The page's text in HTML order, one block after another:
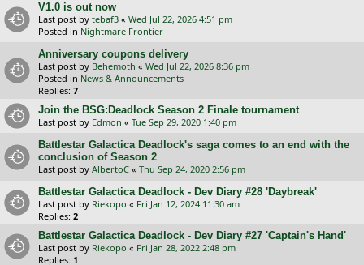
V1.0 is out now
Last post by tebaf3 « Wed Jul 22, 2026 4:51 pm
Posted in Nightmare Frontier
Anniversary coupons delivery
Last post by Behemoth « Wed Jul 22, 2026 8:36 pm
Posted in News & Announcements
Replies: 7
Join the BSG:Deadlock Season 2 Finale tournament
Last post by Edmon « Tue Sep 29, 2020 1:40 pm
Battlestar Galactica Deadlock's saga comes to an end with the
conclusion of Season 2
Last post by AlbertoC « Thu Sep 24, 2020 2:56 pm
Battlestar Galactica Deadlock - Dev Diary #28 'Daybreak'
Last post by Riekopo « Fri Jan 12, 2024 11:30 am
Replies: 2
Battlestar Galactica Deadlock - Dev Diary #27 'Captain's Hand'
Last post by Riekopo « Fri Jan 28, 2022 2:48 pm
Replies: 1